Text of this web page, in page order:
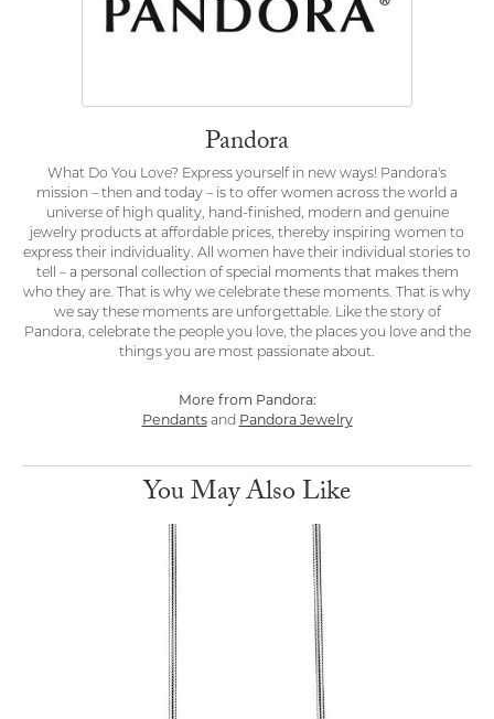
Pandora
What Do You Love? Express yourself in new ways! Pandora's
mission – then and today – is to offer women across the world a
universe of high quality, hand-finished, modern and genuine
jewelry products at affordable prices, thereby inspiring women to
express their individuality. All women have their individual stories to
tell – a personal collection of special moments that makes them
who they are. That is why we celebrate these moments. That is why
we say these moments are unforgettable. Like the story of
Pandora, celebrate the people you love, the places you love and the
things you are most passionate about.
More from Pandora:
Pendantsand Pandora Jewelry
You May Also Like